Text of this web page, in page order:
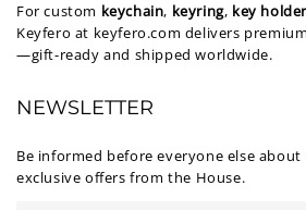
For custom keychain, keyring, key
Keyfero at keyfero.com delivers
—gift-ready and shipped worldwide.
NEWSLETTER
Be informed before everyone else
exclusive offers from the House.